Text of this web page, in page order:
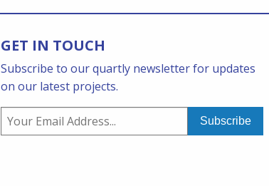
GET IN TOUCH
Subscribe to our quartly newsletter for updates
on our latest projects.